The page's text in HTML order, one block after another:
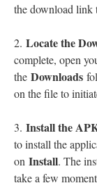
the download link
2. Locate the
complete, open
the Downloads
on the file to
3. Install the
to install the
on Install. The
take a few